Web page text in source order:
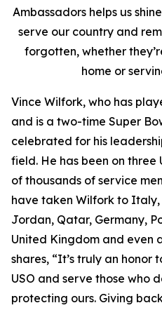
Ambassadors helps us
serve our country and
forgotten, whether
home or
Vince Wilfork, who has
and is a two-time Super
celebrated for his
field. He has been on three
of thousands of service
have taken Wilfork to
Jordan, Qatar, Germany,
United Kingdom and even
shares, “It’s truly an honor
USO and serve those who
protecting ours. Giving